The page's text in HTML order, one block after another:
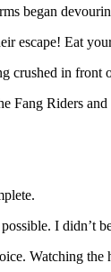
began
escape! Eat
crushed in front
Fang Riders
I didn’t
Watching